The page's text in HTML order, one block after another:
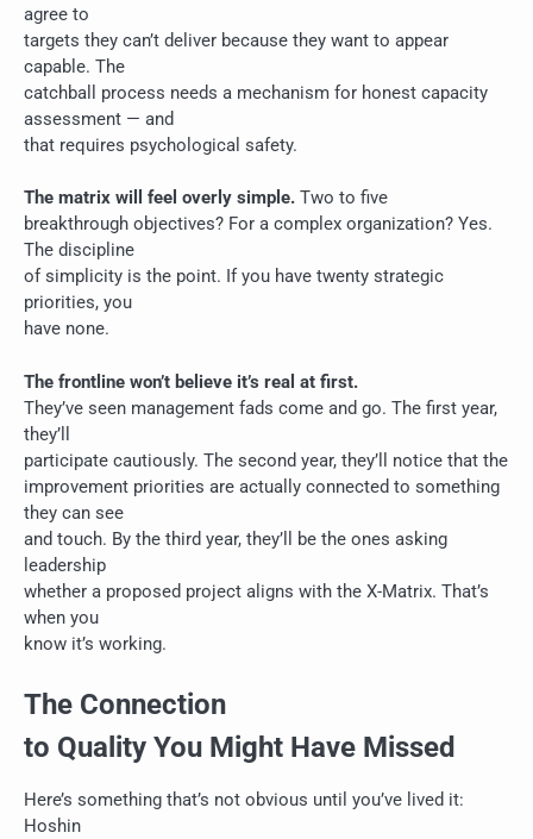
agree to
targets they can’t deliver because they want to appear
capable. The
catchball process needs a mechanism for honest capacity
assessment — and
that requires psychological safety.
The matrix will feel overly simple. Two to five
breakthrough objectives? For a complex organization? Yes.
The discipline
of simplicity is the point. If you have twenty strategic
priorities, you
have none.
The frontline won’t believe it’s real at first.
They’ve seen management fads come and go. The first year,
they’ll
participate cautiously. The second year, they’ll notice that the
improvement priorities are actually connected to something
they can see
and touch. By the third year, they’ll be the ones asking
leadership
whether a proposed project aligns with the X-Matrix. That’s
when you
know it’s working.
The Connection
to Quality You Might Have Missed
Here’s something that’s not obvious until you’ve lived it:
Hoshin